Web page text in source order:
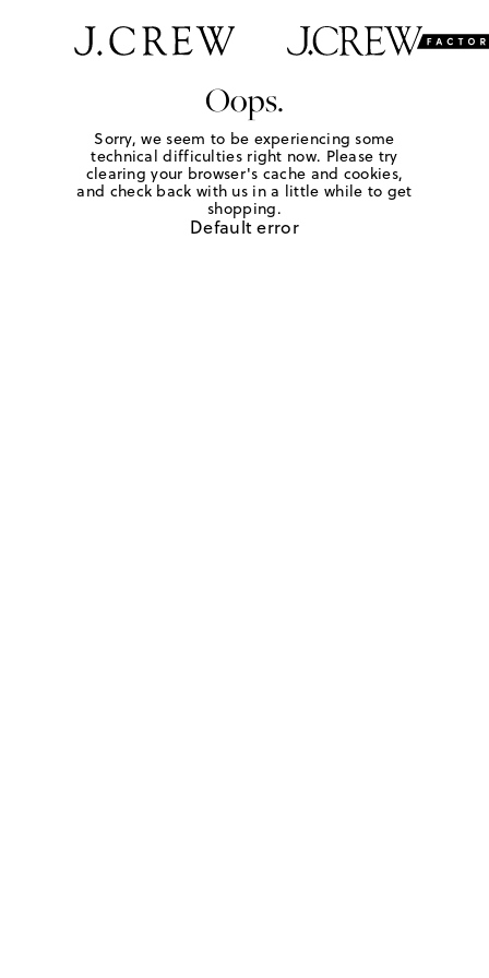
Oops.
Sorry, we seem to be experiencing some
technical difficulties right now. Please try
clearing your browser's cache and cookies,
and check back with us in a little while to get
shopping.
Default error